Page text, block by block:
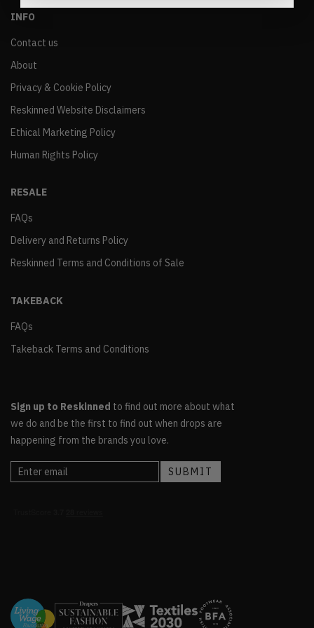
INFO
Contact us
About
Privacy & Cookie Policy
Reskinned Website Disclaimers
Ethical Marketing Policy
Human Rights Policy
RESALE
FAQs
Delivery and Returns Policy
Reskinned Terms and Conditions of Sale
TAKEBACK
FAQs
Takeback Terms and Conditions
Sign up to Reskinned to find out more about what
we do and be the first to find out when drops are
happening from the brands you love.